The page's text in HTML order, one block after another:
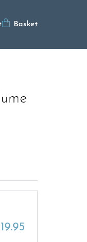
Basket
19.95